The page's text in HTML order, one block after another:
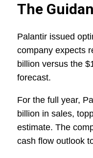
The
Palantir issued
company expects
billion versus the
forecast.
For the full year,
billion in sales,
estimate. The
cash flow outlook